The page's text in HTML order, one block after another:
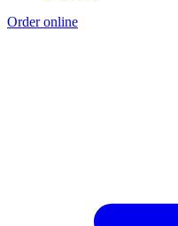
Order online